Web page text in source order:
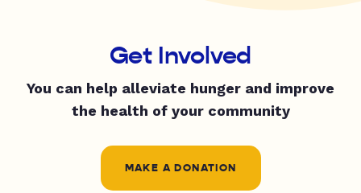
Get Involved
You can help alleviate hunger and improve
the health of your community
MAKE A DONATION